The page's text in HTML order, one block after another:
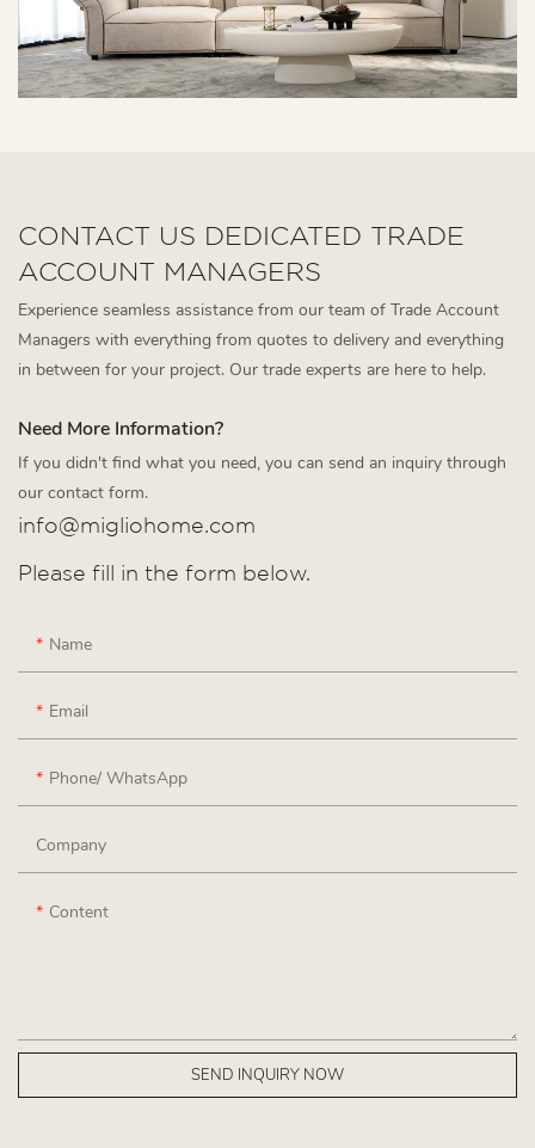
CONTACT US DEDICATED TRADE
ACCOUNT MANAGERS
Experience seamless assistance from our team of Trade Account
Managers with everything from quotes to delivery and everything
in between for your project. Our trade experts are here to help.
Need More Information?
If you didn't find what you need, you can send an inquiry through
our contact form.
info@migliohome.com
Please fill in the form below.
Name
Email
Phone/ WhatsApp
Company
Content
SEND INQUIRY NOW